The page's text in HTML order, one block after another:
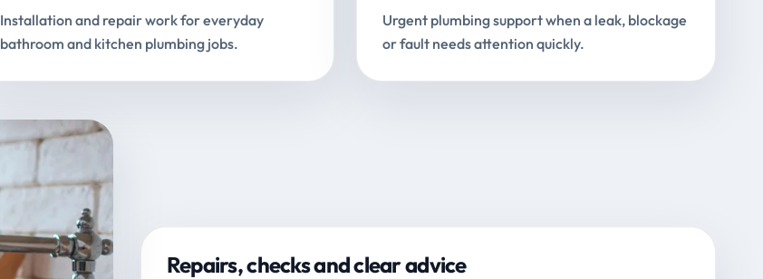
Installation and repair work for everyday
bathroom and kitchen plumbing jobs.
Urgent plumbing support when a leak, blockage
or fault needs attention quickly.
Repairs, checks and clear advice